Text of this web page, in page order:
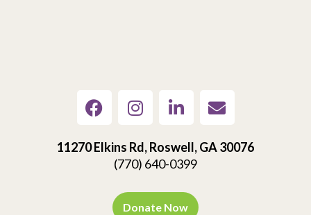
11270 Elkins Rd, Roswell, GA 30076
(770) 640-0399
Donate Now